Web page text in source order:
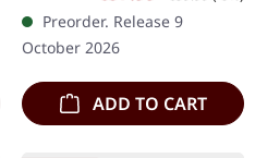
Chaos Records. Crystal
clear/blood splatter
double vinyl in…
Preorder. Release 9
October 2026
ADD TO CART